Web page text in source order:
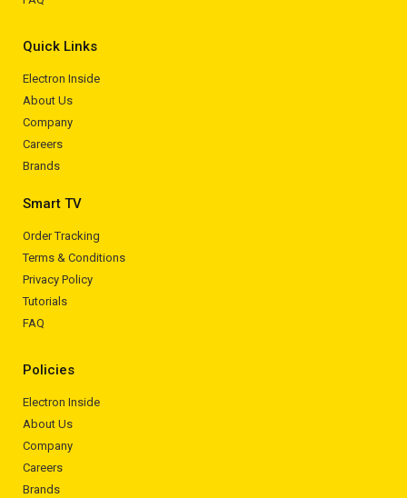
Quick Links
Electron Inside
About Us
Company
Careers
Brands
Smart TV
Order Tracking
Terms & Conditions
Privacy Policy
Tutorials
FAQ
Policies
Electron Inside
About Us
Company
Careers
Brands